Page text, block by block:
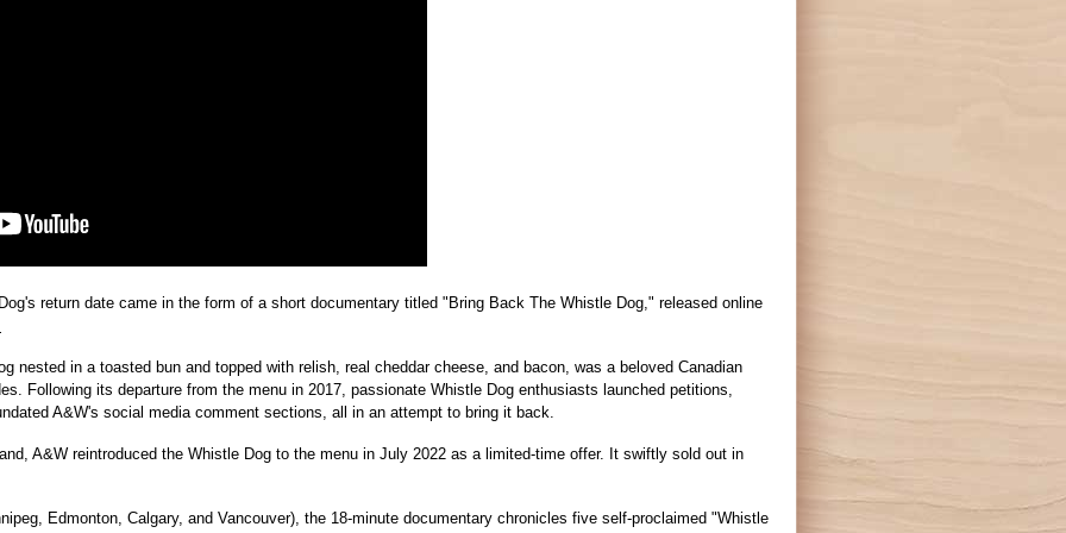
return date came in the form of a short documentary titled "Bring Back The Whistle Dog," released online
nested in a toasted bun and topped with relish, real cheddar cheese, and bacon, was a beloved Canadian
Following its departure from the menu in 2017, passionate Whistle Dog enthusiasts launched petitions,
A&W's social media comment sections, all in an attempt to bring it back.
A&W reintroduced the Whistle Dog to the menu in July 2022 as a limited-time offer. It swiftly sold out in
, Edmonton, Calgary, and Vancouver), the 18-minute documentary chronicles five self-proclaimed "Whistle